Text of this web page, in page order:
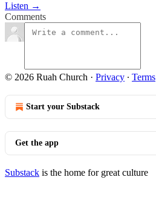
Listen →
Comments
© 2026 Ruah Church · Privacy ∙ Terms
Start your Substack
Get the app
Substack is the home for great culture